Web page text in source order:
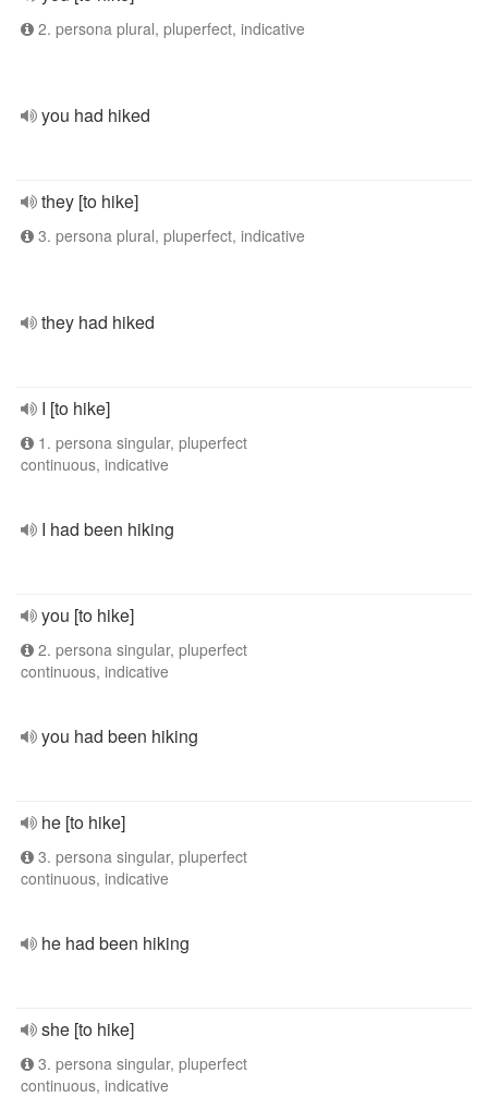
2. persona plural, pluperfect, indicative
you had hiked
they [to hike]
3. persona plural, pluperfect, indicative
they had hiked
I [to hike]
1. persona singular, pluperfect
continuous, indicative
I had been hiking
you [to hike]
2. persona singular, pluperfect
continuous, indicative
you had been hiking
he [to hike]
3. persona singular, pluperfect
continuous, indicative
he had been hiking
she [to hike]
3. persona singular, pluperfect
continuous, indicative